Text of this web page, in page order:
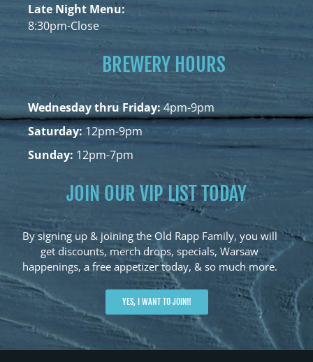
Late Night Menu:
8:30pm-Close
BREWERY HOURS
Wednesday thru Friday:4pm-9pm
Saturday:12pm-9pm
Sunday: 12pm-7pm
JOIN OUR VIP LIST TODAY
By signing up & joining the Old Rapp Family, you will
get discounts, merch drops, specials, Warsaw
happenings, a free appetizer today, & so much more.
YES, I WANT TO JOIN!!